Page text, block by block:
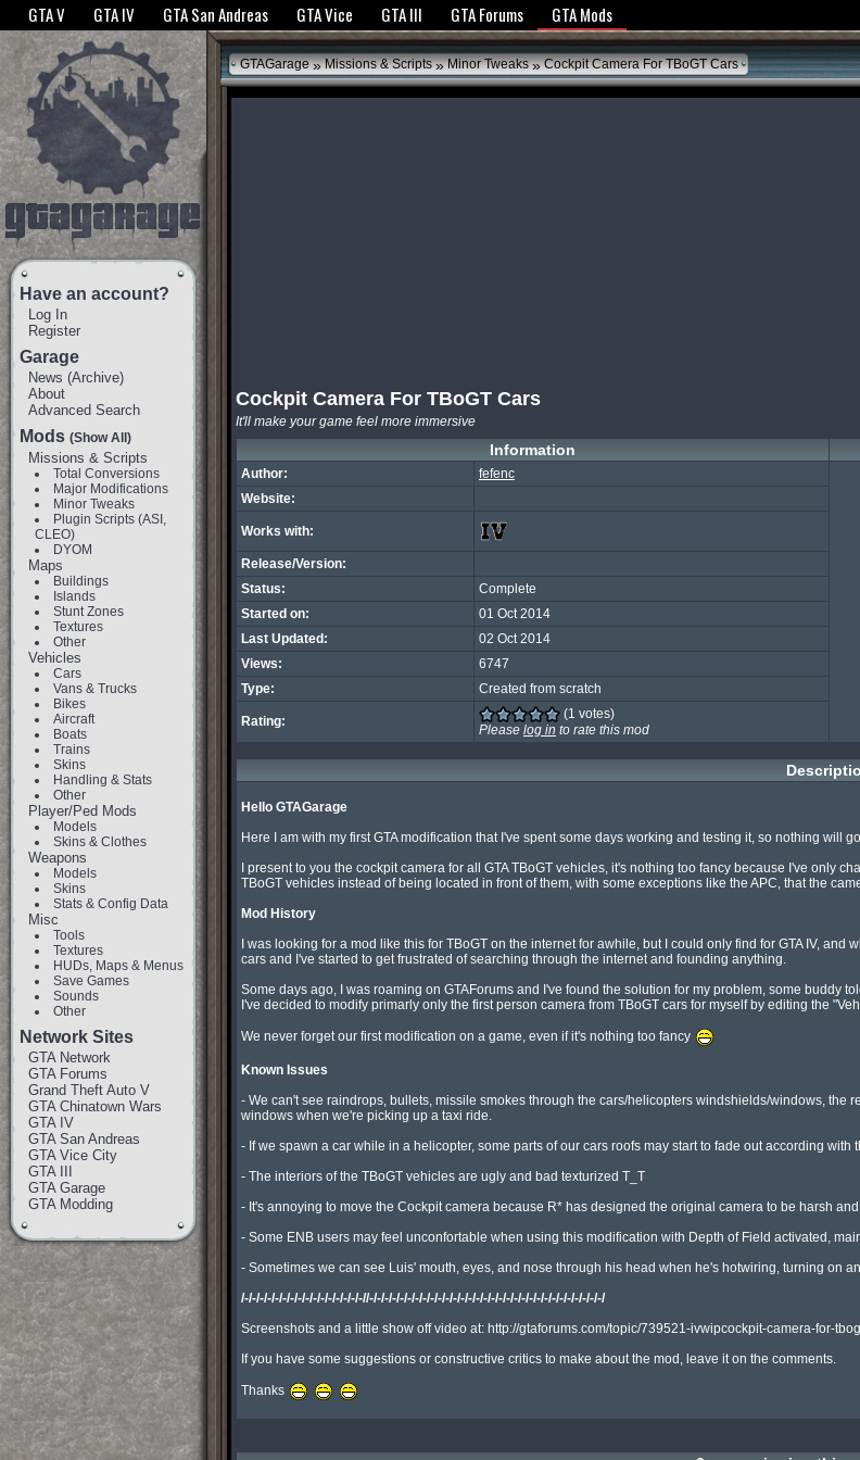
The GTANet websites use cookies to bring you the best experience.GTANet Privacy Policy
GTA V GTA IV GTA San Andreas GTA Vice GTA III GTA Forums GTA Mods
Have an account?
Log In
Register
Garage
News (Archive)
About
Advanced Search
Mods (Show All)
Missions & Scripts
Total Conversions
Major Modifications
Minor Tweaks
Plugin Scripts (ASI,
CLEO)
DYOM
Maps
Buildings
Islands
Stunt Zones
Textures
Other
Vehicles
Cars
Vans & Trucks
Bikes
Aircraft
Boats
Trains
Skins
Handling & Stats
Other
Player/Ped Mods
Models
Skins & Clothes
Weapons
Models
Skins
Stats & Config Data
Misc
Tools
Textures
HUDs, Maps & Menus
Save Games
Sounds
Other
Network Sites
GTA Network
GTA Forums
Grand Theft Auto V
GTA Chinatown Wars
GTA IV
GTA San Andreas
GTA Vice City
GTA III
GTA Garage
GTA Modding
GTAGarage » Missions & Scripts » Minor Tweaks »Cockpit Camera For TBoGT Cars
Cockpit Camera For TBoGT Cars
It'll make your game feel more immersive
Information
Author: fefenc
Website:
Works with:
Release/Version:
Status:
Complete
Started on:
01 Oct 2014
Last Updated:
02 Oct 2014
Views:
6747
Type:
Created from scratch
Rating:
(1 votes)
Please log in to rate this mod
Hello GTAGarage
Here I am with my first GTA modification that I've spent some days working and testing it, so nothing will
I present to you the cockpit camera for all GTA TBoGT vehicles, it's nothing too fancy because I've only
TBoGT vehicles instead of being located in front of them, with some exceptions like the APC, that the
Mod History
I was looking for a mod like this for TBoGT on the internet for awhile, but I could only find for GTA IV,
cars and I've started to get frustrated of searching through the internet and founding anything.
Some days ago, I was roaming on GTAForums and I've found the solution for my problem, some buddy
I've decided to modify primarly only the first person camera from TBoGT cars for myself by editing the
We never forget our first modification on a game, even if it's nothing too fancy
Known Issues
- We can't see raindrops, bullets, missile smokes through the cars/helicopters windshields/windows,
windows when we're picking up a taxi ride.
- If we spawn a car while in a helicopter, some parts of our cars roofs may start to fade out according with
- The interiors of the TBoGT vehicles are ugly and bad texturized T_T
- It's annoying to move the Cockpit camera because R* has designed the original camera to be harsh
- Some ENB users may feel unconfortable when using this modification with Depth of Field activated,
- Sometimes we can see Luis' mouth, eyes, and nose through his head when he's hotwiring, turning on
/-/-/-/-/-/-/-/-/-/-/-/-/-/-/-/-//-/-/-/-/-/-/-/-/-/-/-/-/-/-/-/-/-/-/-/-/-/-/-/-/-/-/-/-/-/-/-/
Screenshots and a little show off video at: http://gtaforums.com/topic/739521-ivwipcockpit-camera-for-
If you have some suggestions or constructive critics to make about the mod, leave it on the comments.
Thanks